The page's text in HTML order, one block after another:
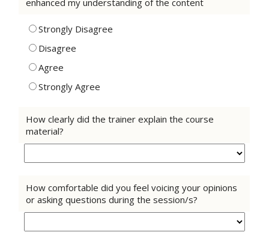
enhanced my understanding of the content
Strongly Disagree
Disagree
Agree
Strongly Agree
How clearly did the trainer explain the course
material?
How comfortable did you feel voicing your opinions
or asking questions during the session/s?